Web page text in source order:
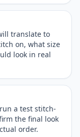
translate to
on, what size
look in real
a test stitch-
the final look
order.